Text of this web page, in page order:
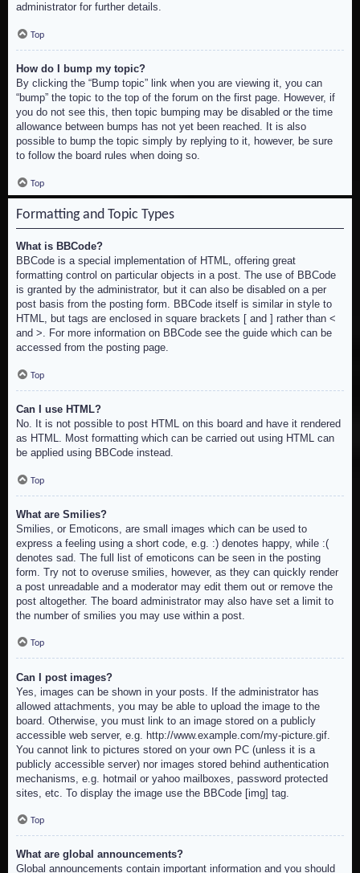
administrator for further details.
Top
How do I bump my topic?
By clicking the “Bump topic” link when you are viewing it, you can
“bump” the topic to the top of the forum on the first page. However, if
you do not see this, then topic bumping may be disabled or the time
allowance between bumps has not yet been reached. It is also
possible to bump the topic simply by replying to it, however, be sure
to follow the board rules when doing so.
Top
Formatting and Topic Types
What is BBCode?
BBCode is a special implementation of HTML, offering great
formatting control on particular objects in a post. The use of BBCode
is granted by the administrator, but it can also be disabled on a per
post basis from the posting form. BBCode itself is similar in style to
HTML, but tags are enclosed in square brackets [ and ] rather than <
and >. For more information on BBCode see the guide which can be
accessed from the posting page.
Top
Can I use HTML?
No. It is not possible to post HTML on this board and have it rendered
as HTML. Most formatting which can be carried out using HTML can
be applied using BBCode instead.
Top
What are Smilies?
Smilies, or Emoticons, are small images which can be used to
express a feeling using a short code, e.g. :) denotes happy, while :(
denotes sad. The full list of emoticons can be seen in the posting
form. Try not to overuse smilies, however, as they can quickly render
a post unreadable and a moderator may edit them out or remove the
post altogether. The board administrator may also have set a limit to
the number of smilies you may use within a post.
Top
Can I post images?
Yes, images can be shown in your posts. If the administrator has
allowed attachments, you may be able to upload the image to the
board. Otherwise, you must link to an image stored on a publicly
accessible web server, e.g. http://www.example.com/my-picture.gif.
You cannot link to pictures stored on your own PC (unless it is a
publicly accessible server) nor images stored behind authentication
mechanisms, e.g. hotmail or yahoo mailboxes, password protected
sites, etc. To display the image use the BBCode [img] tag.
Top
What are global announcements?
Global announcements contain important information and you should